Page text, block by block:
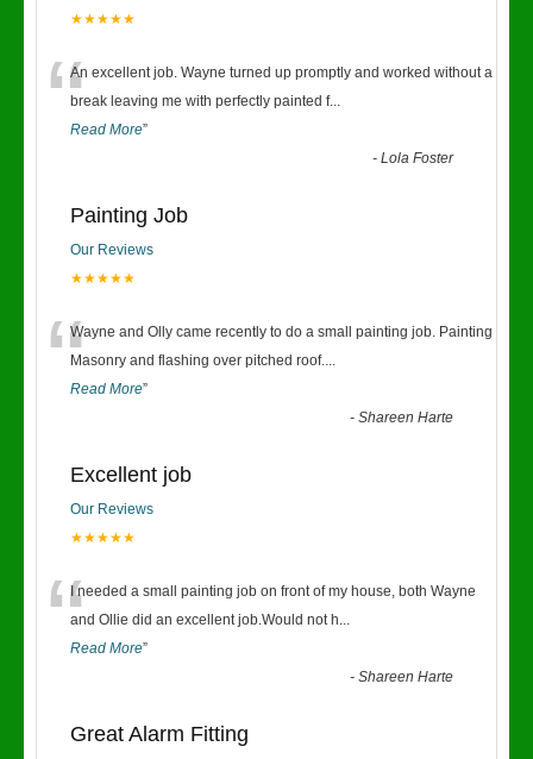
★★★★★
“An excellent job. Wayne turned up promptly and worked without a
break leaving me with perfectly painted f...
Read More”
-Lola Foster
Painting Job
Our Reviews
★★★★★
“Wayne and Olly came recently to do a small painting job. Painting
Masonry and flashing over pitched roof....
Read More”
-Shareen Harte
Excellent job
Our Reviews
★★★★★
“I needed a small painting job on front of my house, both Wayne
and Ollie did an excellent job.Would not h...
Read More”
-Shareen Harte
Great Alarm Fitting